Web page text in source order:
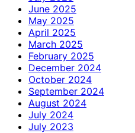
June 2025
May 2025
April 2025
March 2025
February 2025
December 2024
October 2024
September 2024
August 2024
July 2024
July 2023